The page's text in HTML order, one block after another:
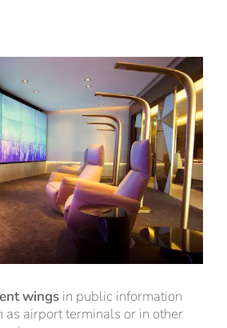
wings in public information
as airport terminals or in other